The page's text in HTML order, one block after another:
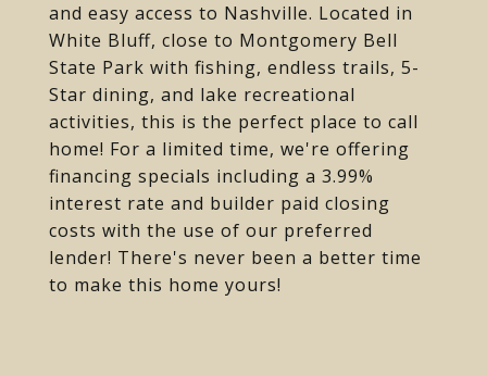
and easy access to Nashville. Located in
White Bluff, close to Montgomery Bell
State Park with fishing, endless trails, 5-
Star dining, and lake recreational
activities, this is the perfect place to call
home! For a limited time, we're offering
financing specials including a 3.99%
interest rate and builder paid closing
costs with the use of our preferred
lender! There's never been a better time
to make this home yours!